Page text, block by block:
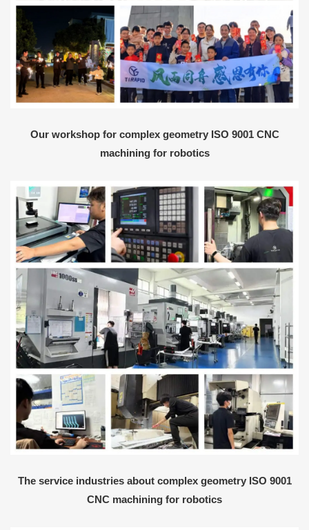
Our workshop for complex geometry ISO 9001 CNC
machining for robotics
The service industries about complex geometry ISO 9001
CNC machining for robotics